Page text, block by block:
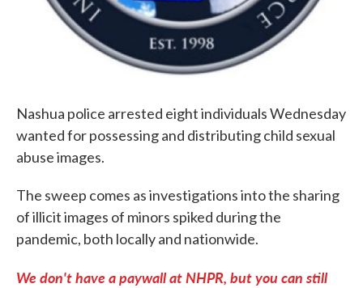
Nashua police arrested eight individuals Wednesday
wanted for possessing and distributing child sexual
abuse images.
The sweep comes as investigations into the sharing
of illicit images of minors spiked during the
pandemic, both locally and nationwide.
We don't have a paywall at NHPR, but you can still